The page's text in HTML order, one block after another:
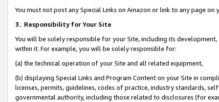
You must not post any Special Links on Amazon or link to any page
3. Responsibility for Your Site
You will be solely responsible for your Site, including its
within it. For example, you will be solely responsible for:
(a) the technical operation of your Site and all related equipment,
(b) displaying Special Links and Program Content on your Site in
licenses, permits, guidelines, codes of practice, industry standards,
governmental authority, including those related to disclosures (for